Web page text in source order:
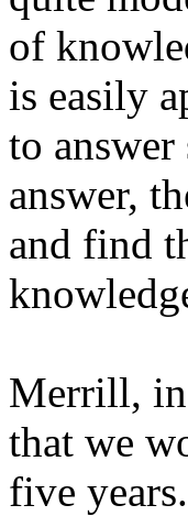
of
is easily
to
answer,
and find
Merrill, in
that we
five